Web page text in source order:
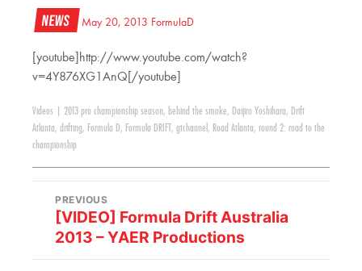
News May 20, 2013 FormulaD
[youtube]http://www.youtube.com/watch?
v=4Y876XG1AnQ[/youtube]
Videos 2013 pro championship season, behind the smoke, Daijiro Yoshihara, Drift
Atlanta, drifting, Formula D, Formula DRIFT , gtchannel , Road Atlanta, round 2: road to the
championship
PREVIOUS
[VIDEO] Formula Drift Australia
2013 – YAER Productions